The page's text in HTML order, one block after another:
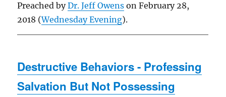
Preached byDr. Jeff Owens on February 28,
2018 (Wednesday Evening).
Destructive Behaviors - Professing
Salvation But Not Possessing